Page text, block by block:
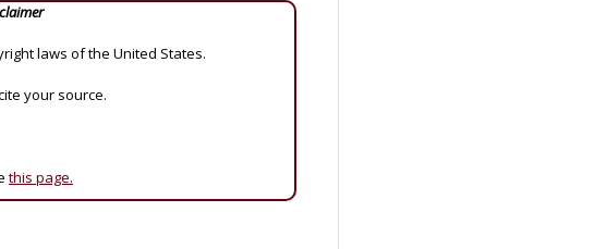
laws of the United States.
your source.
this page.